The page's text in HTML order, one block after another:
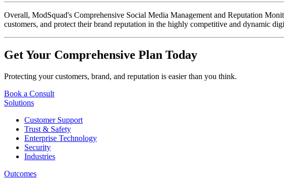
Overall, ModSquad's Comprehensive Social Media Management and Reputation
customers, and protect their brand reputation in the highly competitive and dynamic
Get Your Comprehensive Plan Today
Protecting your customers, brand, and reputation is easier than you think.
Book a Consult
Solutions
Customer Support
Trust & Safety
Enterprise Technology
Security
Industries
Outcomes